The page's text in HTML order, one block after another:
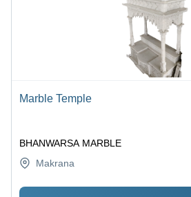
Marble Temple
BHANWARSA MARBLE
Makrana